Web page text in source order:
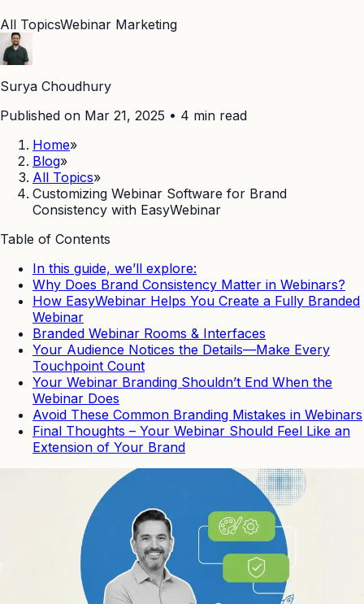
All TopicsWebinar Marketing
Surya Choudhury
Published on Mar 21, 2025 • 4 min read
Home»
Blog»
All Topics»
Customizing Webinar Software for Brand
Consistency with EasyWebinar
Table of Contents
In this guide, we’ll explore:
Why Does Brand Consistency Matter in Webinars?
How EasyWebinar Helps You Create a Fully Branded
Webinar
Branded Webinar Rooms & Interfaces
Your Audience Notices the Details—Make Every
Touchpoint Count
Your Webinar Branding Shouldn’t End When the
Webinar Does
Avoid These Common Branding Mistakes in Webinars
Final Thoughts – Your Webinar Should Feel Like an
Extension of Your Brand